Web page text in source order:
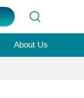
About Us